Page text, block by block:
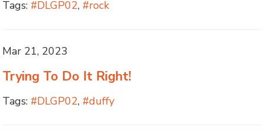
Tags: #DLGP02, #rock
Mar 21, 2023
Trying To Do It Right!
Tags: #DLGP02, #duffy